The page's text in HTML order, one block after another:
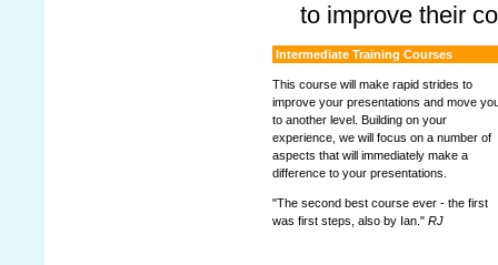
to improve their
Intermediate Training Courses
This course will make rapid strides to
improve your presentations and move
to another level. Building on your
experience, we will focus on a number of
aspects that will immediately make a
difference to your presentations.
"The second best course ever - the first
was first steps, also by Ian." RJ